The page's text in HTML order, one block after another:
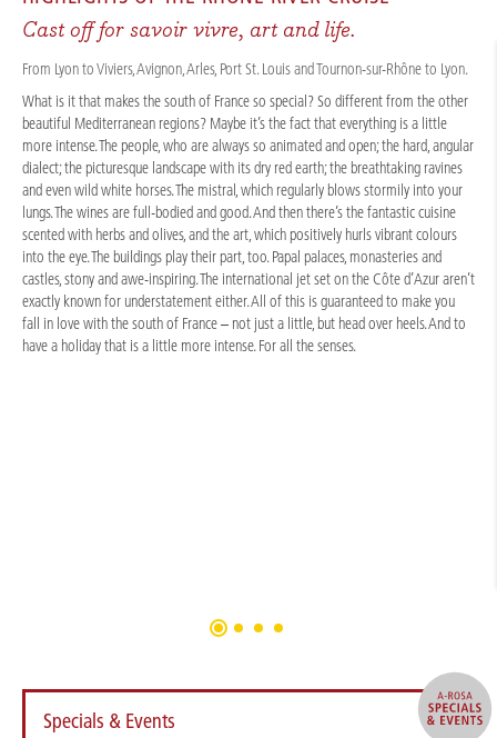
Cast off for savoir vivre, art and life.
From Lyon to Viviers, Avignon, Arles, Port St. Louis and Tournon-sur-Rhône to Lyon.
What is it that makes the south of France so special? So different from the other
beautiful Mediterranean regions? Maybe it’s the fact that everything is a little
more intense. The people, who are always so animated and open; the hard, angular
dialect; the picturesque landscape with its dry red earth; the breathtaking ravines
and even wild white horses. The mistral, which regularly blows stormily into your
lungs. The wines are full-bodied and good. And then there’s the fantastic cuisine
scented with herbs and olives, and the art, which positively hurls vibrant colours
into the eye. The buildings play their part, too. Papal palaces, monasteries and
castles, stony and awe-inspiring. The international jet set on the Côte d’Azur aren’t
exactly known for understatement either. All of this is guaranteed to make you
fall in love with the south of France – not just a little, but head over heels. And to
have a holiday that is a little more intense. For all the senses.
Specials & Events